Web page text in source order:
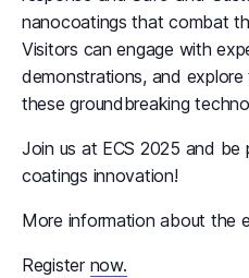
nanocoatings that combat
Visitors can engage with
demonstrations, and
these groundbreaking
Join us at ECS 2025 and
coatings innovation!
More information about the
Register now.